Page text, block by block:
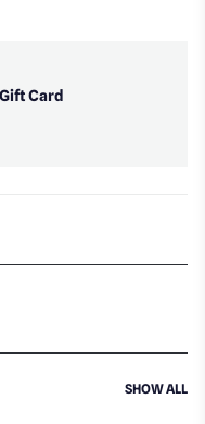
Card
SHOW ALL